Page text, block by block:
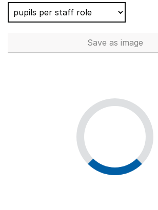
Save Total
as image